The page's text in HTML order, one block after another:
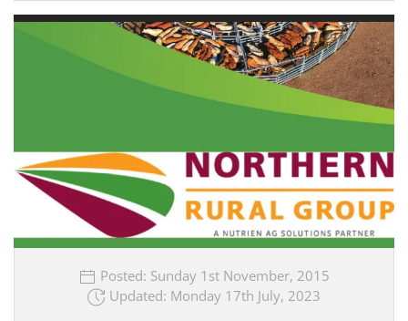
Posted: Sunday 1st November, 2015
Updated: Monday 17th July, 2023